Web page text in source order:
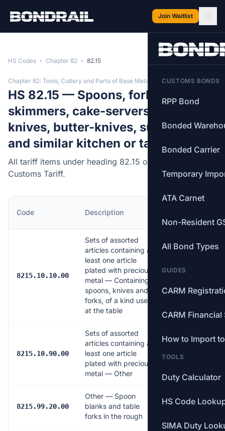
Join Waitlist
CUSTOMS BONDS
RPP Bond
Bonded
Bonded Carrier
Temporary
ATA Carnet
Non-Resident
All Bond Types
GUIDES
CARM
CARM Financial
How to Import
TOOLS
Duty Calculator
HS Code
SIMA Duty
HS Codes › Chapter 82 › 82.15
Chapter 82: Tools, Cutlery and Parts of Base Metal
HS 82.15 — Spoons, forks, ladles,
skimmers, cake-servers, fish-
knives, butter-knives, sugar tongs
and similar kitchen or tableware.
All tariff items under heading 82.15 of the Canadian
Customs Tariff.
Code Description
Rate
8215.10.10.00
Sets of assorted
articles containing at
least one article
plated with precious
metal — Containing
spoons, knives and
forks, of a kind used
at the table
11.0%
8215.10.90.00
Sets of assorted
articles containing at
least one article
plated with precious
metal — Other
7.0%
8215.99.20.00
Other — Spoon
blanks and table
forks in the rough
Free